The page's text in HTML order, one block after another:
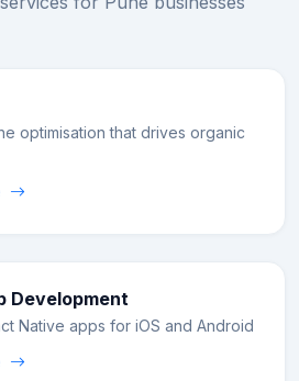
optimisation that drives organic
Development
Native apps for iOS and Android